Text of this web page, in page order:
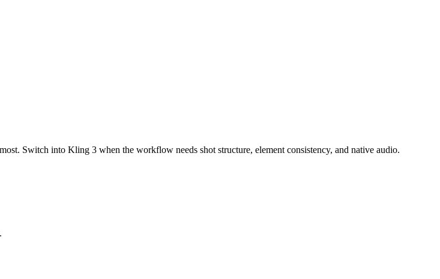
Switch into Kling 3 when the workflow needs shot structure, element consistency, and native audio.